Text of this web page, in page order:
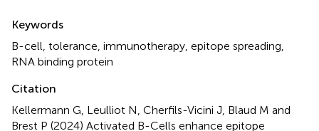
Keywords
B-cell tolerance immunotherapy epitope spreading
RNA binding protein
Citation
Kellermann G, Leulliot N, Cherfils-Vicini J, Blaud M and
Brest P (2024) Activated B-Cells enhance epitope